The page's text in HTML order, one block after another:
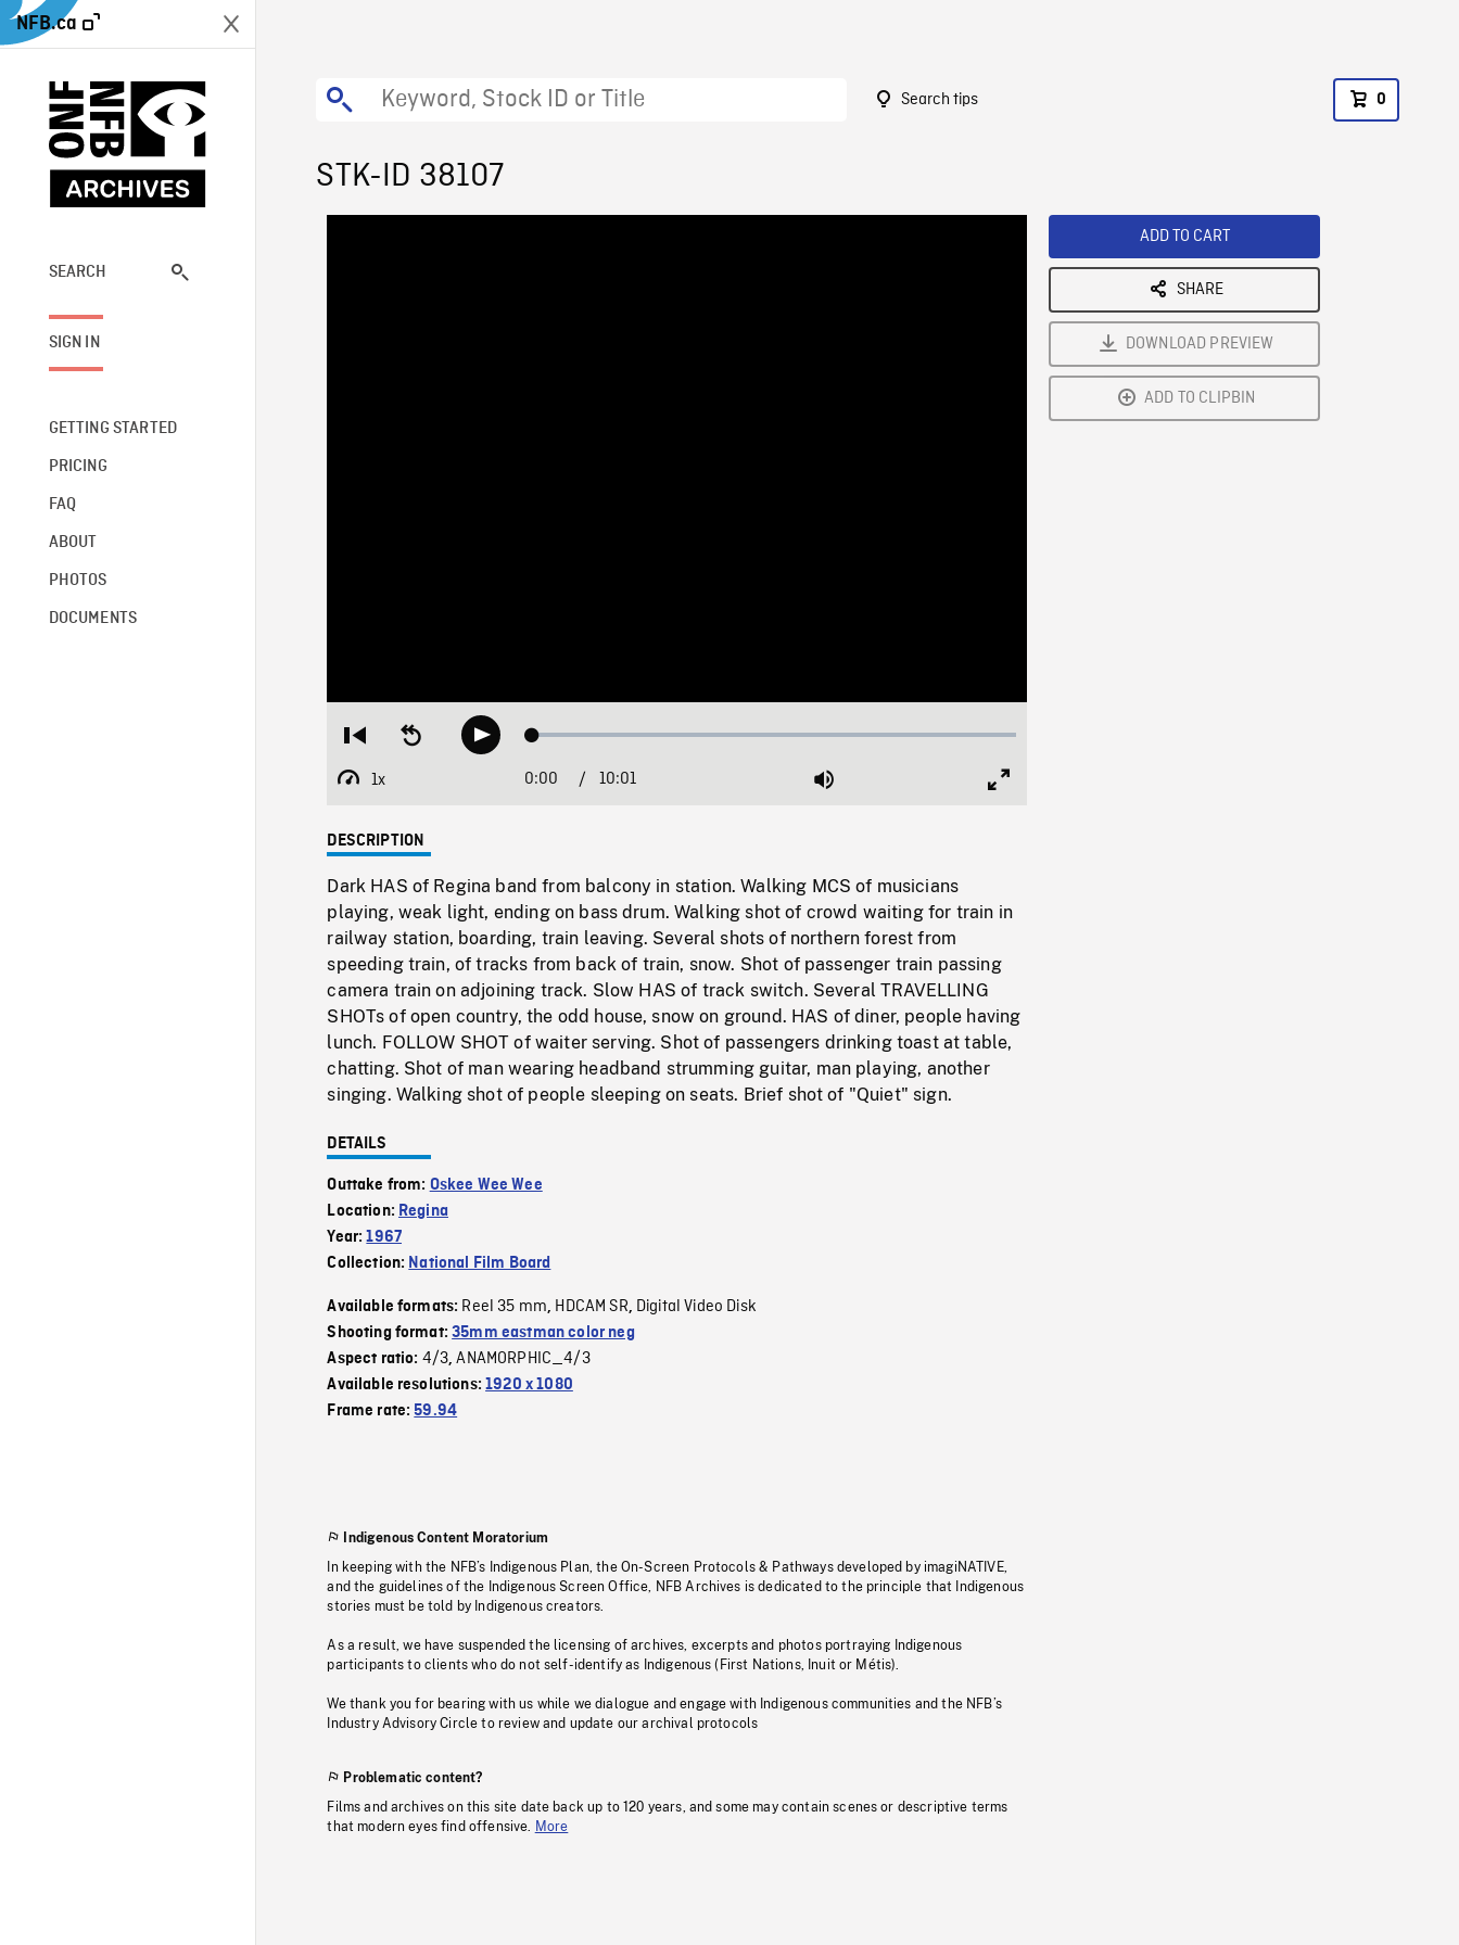
NFB.ca
SEARCH
SIGN IN
GETTING STARTED
PRICING
FAQ
ABOUT
PHOTOS
DOCUMENTS
Search tips 0
STK-ID 38107
Restart
beginning
Seek
backwardPlay Loaded:
1x
Playback
Current
0:00 / Duration
10:01 Mute
DESCRIPTION
Dark HAS of Regina band from balcony in station. Walking MCS of musicians
playing, weak light, ending on bass drum. Walking shot of crowd waiting for train in
railway station, boarding, train leaving. Several shots of northern forest from
speeding train, of tracks from back of train, snow. Shot of passenger train passing
camera train on adjoining track. Slow HAS of track switch. Several TRAVELLING
SHOTs of open country, the odd house, snow on ground. HAS of diner, people having
lunch. FOLLOW SHOT of waiter serving. Shot of passengers drinking toast at table,
chatting. Shot of man wearing headband strumming guitar, man playing, another
singing. Walking shot of people sleeping on seats. Brief shot of "Quiet" sign.
DETAILS
Outtake from: Oskee Wee Wee
Location: Regina
Year:1967
Collection: National Film Board
Available formats: Reel 35 mm, HDCAM SR, Digital Video Disk
Shooting format:35mm eastman color neg
Aspect ratio: 4/3,ANAMORPHIC_4/3
Available resolutions:1920 x 1080
Frame rate:59.94
Indigenous Content Moratorium
In keeping with the NFB’s Indigenous Plan, the On-Screen Protocols & Pathways developed by imagiNATIVE,
and the guidelines of the Indigenous Screen Office, NFB Archives is dedicated to the principle that Indigenous
stories must be told by Indigenous creators.
As a result, we have suspended the licensing of archives, excerpts and photos portraying Indigenous
participants to clients who do not self-identify as Indigenous (First Nations, Inuit or Métis).
We thank you for bearing with us while we dialogue and engage with Indigenous communities and the NFB’s
Industry Advisory Circle to review and update our archival protocols
Problematic content?
Films and archives on this site date back up to 120 years, and some may contain scenes or descriptive terms
that modern eyes find offensive.
More
ADD TO CART
SHARE
DOWNLOAD PREVIEW
ADD TO CLIPBIN